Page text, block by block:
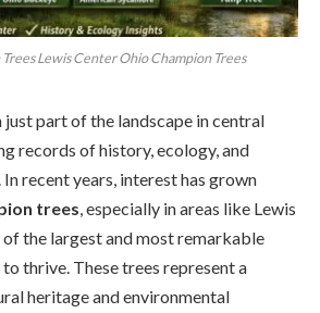
Lewis Center Ohio Champion Trees
just part of the landscape in central
records of history, ecology, and
recent years, interest has grown
trees, especially in areas like Lewis
of the largest and most remarkable
thrive. These trees represent a
heritage and environmental